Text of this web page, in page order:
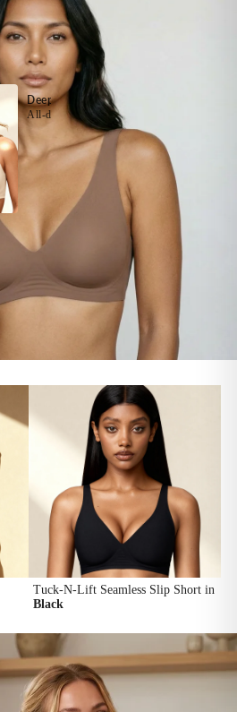
Deep V Wireless Push-Up Bra
All-day comfort supporting push-up lift
Tuck-N-Lift Seamless Slip Short in
Black